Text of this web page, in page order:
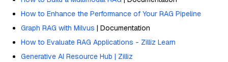
How to Enhance the Performance of Your RAG Pipeline
Graph RAG with Milvus | Documentation
How to Evaluate RAG Applications - Zilliz Learn
Generative AI Resource Hub | Zilliz